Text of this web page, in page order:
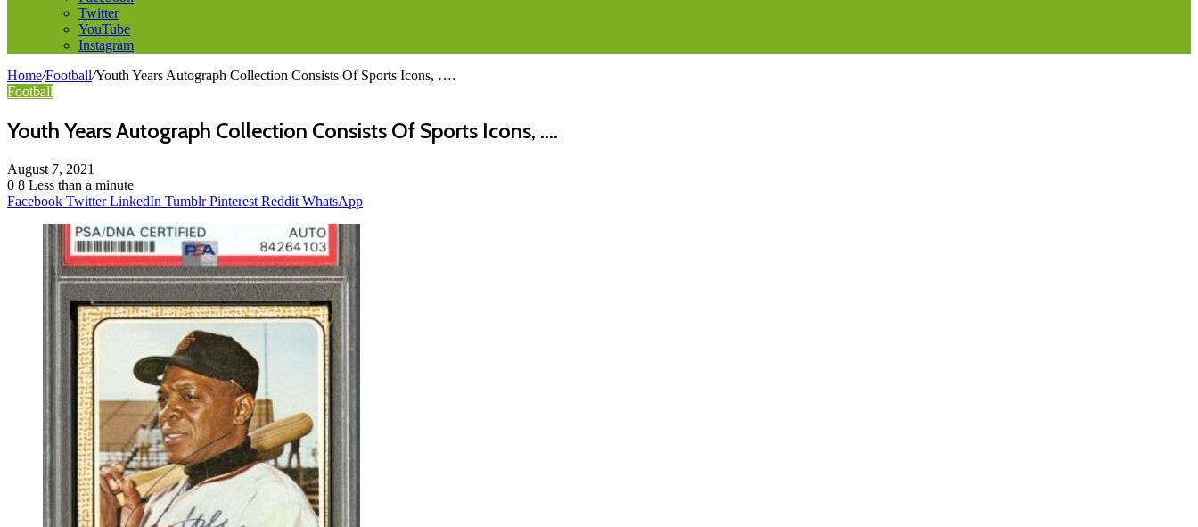
Twitter
YouTube
Instagram
Home/Football/Youth Years Autograph Collection Consists Of Sports Icons, ….
Football
Youth Years Autograph Collection Consists Of Sports Icons, ….
August 7, 2021
0 8 Less than a minute
Facebook Twitter LinkedIn Tumblr Pinterest Reddit WhatsApp